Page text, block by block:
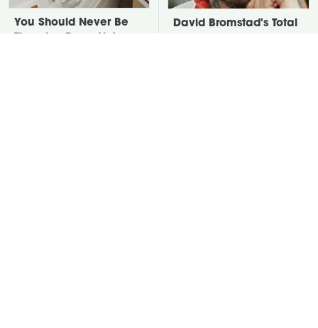
You Should Never Be
David Bromstad's Total